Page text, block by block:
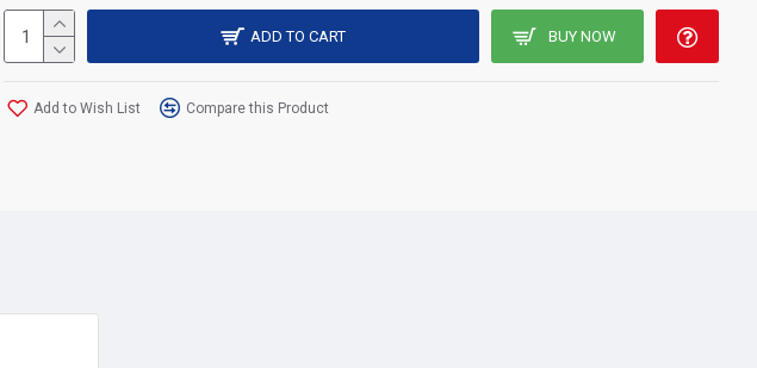
ADD TO CART BUY NOW
Add to Wish List Compare this Product